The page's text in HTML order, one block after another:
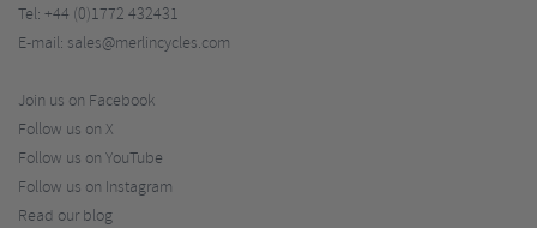
Tel: +44 (0)1772 432431
E-mail: sales@merlincycles.com
Join us on Facebook
Follow us on X
Follow us on YouTube
Follow us on Instagram
Read our blog